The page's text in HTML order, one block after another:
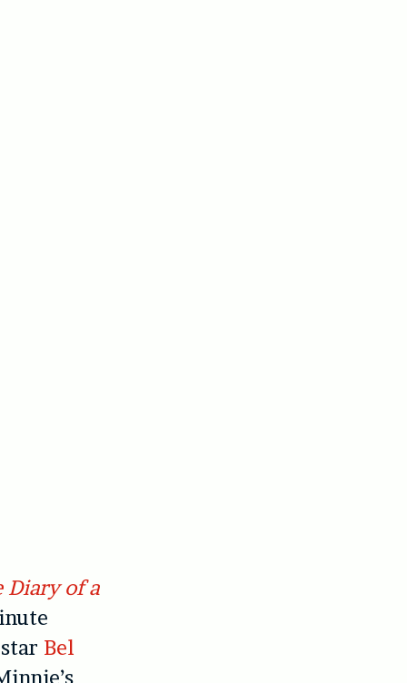
Diary of a
Bel